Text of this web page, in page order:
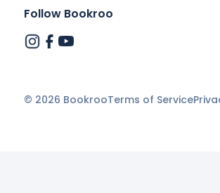
Follow Bookroo
© 2026 BookrooTerms of Service